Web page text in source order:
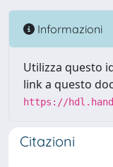
Informazioni
Utilizza questo
link a questo
https://
Citazioni